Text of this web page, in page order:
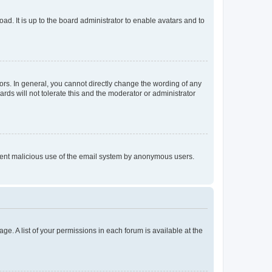
It is up to the board administrator to enable avatars and to
In general, you cannot directly change the wording of any
will not tolerate this and the moderator or administrator
malicious use of the email system by anonymous users.
A list of your permissions in each forum is available at the